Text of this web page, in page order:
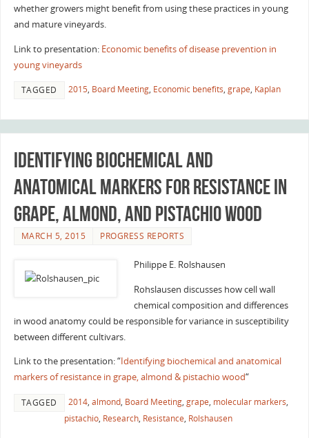
whether growers might benefit from using these practices in young
and mature vineyards.
Link to presentation: Economic benefits of disease prevention in
young vineyards
TAGGED 2015, Board Meeting, Economic benefits, grape, Kaplan
Identifying biochemical and
anatomical markers for resistance in
grape, almond, and pistachio wood
MARCH 5, 2015 PROGRESS REPORTS
Philippe E. Rolshausen
Rohslausen discusses how cell wall
chemical composition and differences
in wood anatomy could be responsible for variance in susceptibility
between different cultivars.
Link to the presentation: “Identifying biochemical and anatomical
markers of resistance in grape, almond & pistachio wood“
TAGGED 2014, almond, Board Meeting, grape, molecular markers,
pistachio, Research, Resistance, Rolshausen